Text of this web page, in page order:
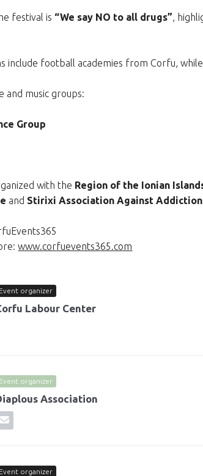
festival is “We say NO to all drugs”,
include football academies from Corfu,
and music groups:
Group
with the Region of the Ionian
and Stirixi Association Against
www.corfuevents365.com
Event organizer
Labour Center
Event organizer
Association
Event organizer